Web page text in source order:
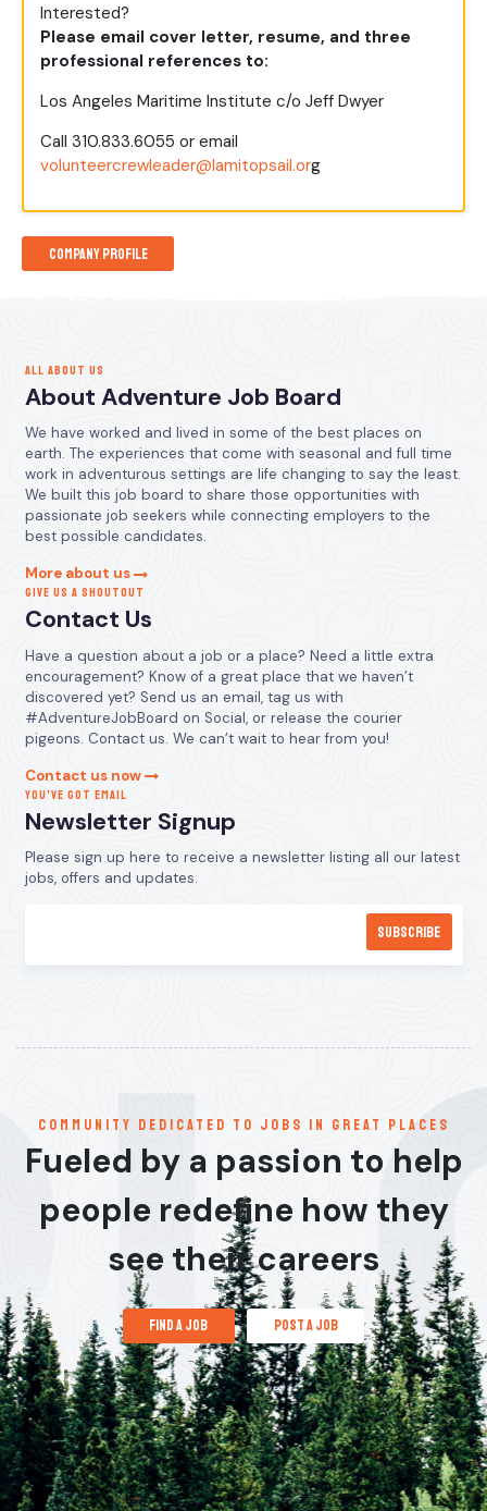
Interested?
Please email cover letter, resume, and three
professional references to:
Los Angeles Maritime Institute c/o Jeff Dwyer
Call 310.833.6055 or email
volunteercrewleader@lamitopsail.org
Company Profile
ALL ABOUT US
About Adventure Job Board
We have worked and lived in some of the best places on
earth. The experiences that come with seasonal and full time
work in adventurous settings are life changing to say the least.
We built this job board to share those opportunities with
passionate job seekers while connecting employers to the
best possible candidates.
More about us
GIVE US A SHOUTOUT
Contact Us
Have a question about a job or a place? Need a little extra
encouragement? Know of a great place that we haven’t
discovered yet? Send us an email, tag us with
#AdventureJobBoard on Social, or release the courier
pigeons. Contact us. We can’t wait to hear from you!
Contact us now
YOU’VE GOT EMAIL
Newsletter Signup
Please sign up here to receive a newsletter listing all our latest
jobs, offers and updates.
communitY dedicated to jobs in great places
Fueled by a passion to help
people redefine how they
see their careers
find a job post a job